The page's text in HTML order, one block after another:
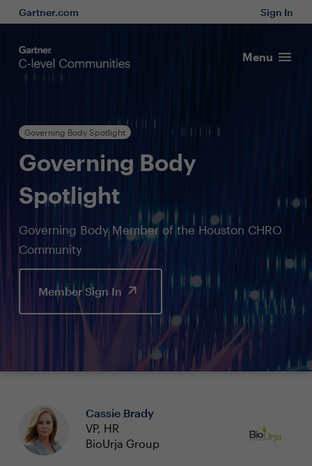
Gartner.com Sign In
Menu
Governing Body Spotlight
Governing Body
Spotlight
Governing Body Member of the Houston CHRO
Community
Member Sign In
Cassie Brady
VP, HR
BioUrja Group